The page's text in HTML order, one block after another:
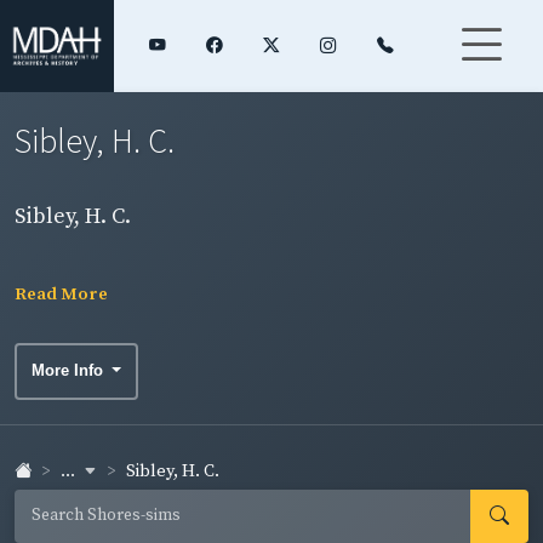
Sibley, H. C.
Sibley, H. C.
Read More
More Info
... Sibley, H. C.